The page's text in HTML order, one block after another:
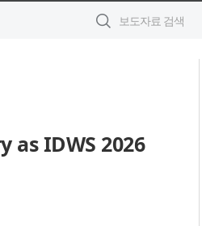
IDWS 2026